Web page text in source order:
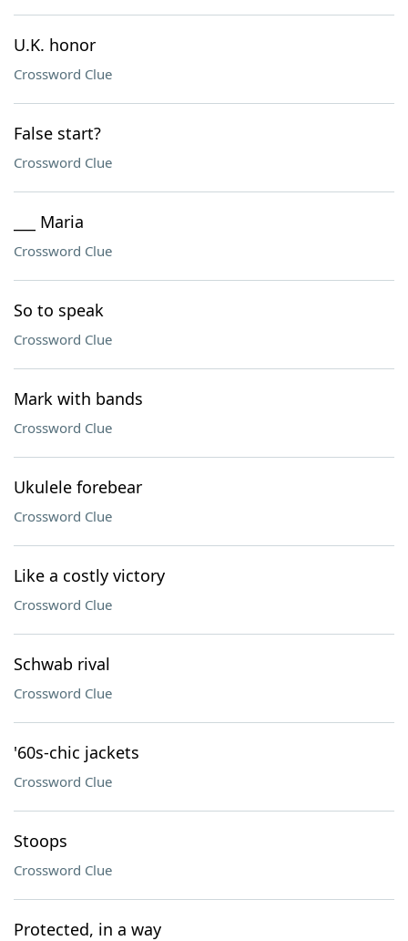
U.K. honor
Crossword Clue
False start?
Crossword Clue
___ Maria
Crossword Clue
So to speak
Crossword Clue
Mark with bands
Crossword Clue
Ukulele forebear
Crossword Clue
Like a costly victory
Crossword Clue
Schwab rival
Crossword Clue
'60s-chic jackets
Crossword Clue
Stoops
Crossword Clue
Protected, in a way